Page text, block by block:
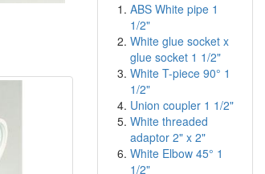
ABS White pipe 1
1/2"
White glue socket x
glue socket 1 1/2"
White T-piece 90° 1
1/2"
Union coupler 1 1/2"
White threaded
adaptor 2" x 2"
White Elbow 45° 1
1/2"